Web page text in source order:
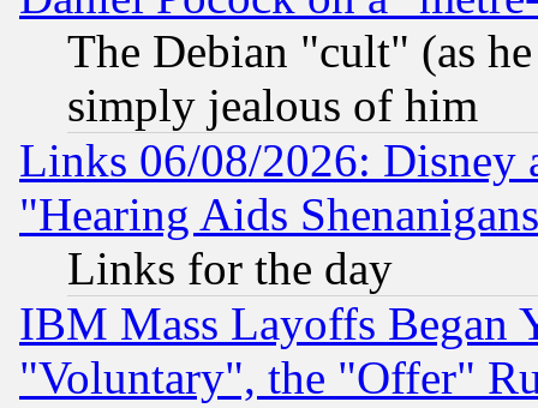
The Debian "cult" (as
simply jealous of him
Links 06/08/2026: Disney
"Hearing Aids
Links for the day
IBM Mass Layoffs Began
"Voluntary", the "Offer"